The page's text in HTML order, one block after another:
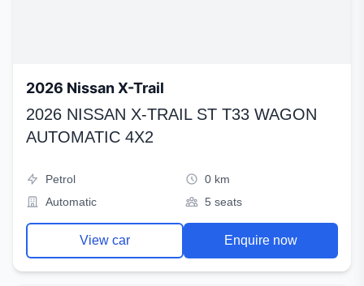
2026 Nissan X-Trail
2026 NISSAN X-TRAIL ST T33 WAGON
AUTOMATIC 4X2
Petrol
0 km
Automatic
5 seats
View car Enquire now